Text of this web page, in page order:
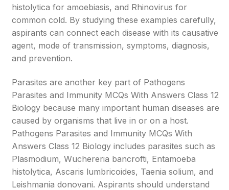
histolytica for amoebiasis, and Rhinovirus for
common cold. By studying these examples carefully,
aspirants can connect each disease with its causative
agent, mode of transmission, symptoms, diagnosis,
and prevention.
Parasites are another key part of Pathogens
Parasites and Immunity MCQs With Answers Class 12
Biology because many important human diseases are
caused by organisms that live in or on a host.
Pathogens Parasites and Immunity MCQs With
Answers Class 12 Biology includes parasites such as
Plasmodium, Wuchereria bancrofti, Entamoeba
histolytica, Ascaris lumbricoides, Taenia solium, and
Leishmania donovani. Aspirants should understand